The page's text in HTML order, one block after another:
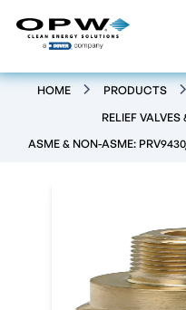
HOME PRODUCTS
RELIEF
ASME & NON-ASME: